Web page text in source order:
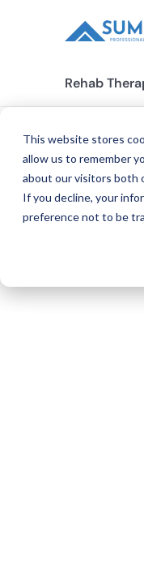
This website stores
allow us to remember
about our visitors both
If you decline, your
preference not to be
Rehab